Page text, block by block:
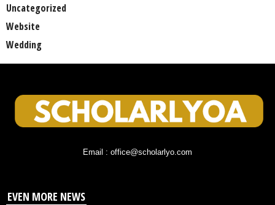
Uncategorized
Website
Wedding
Email : office@scholarlyo.com
EVEN MORE NEWS